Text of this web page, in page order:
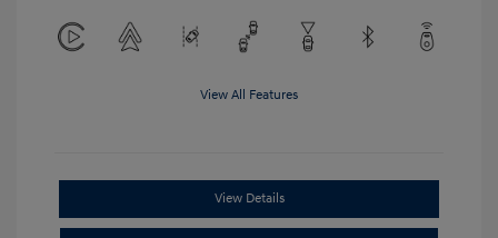
View All Features
View Details